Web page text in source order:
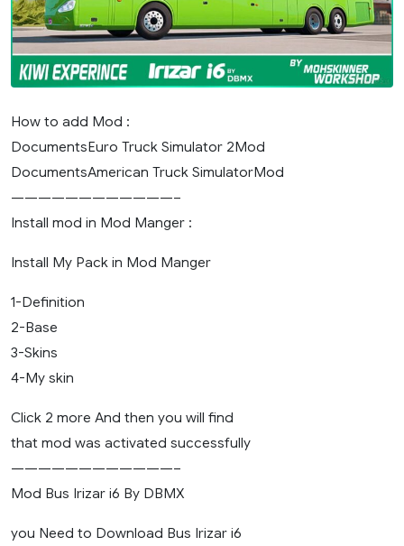
How to add Mod :
DocumentsEuro Truck Simulator 2Mod
DocumentsAmerican Truck SimulatorMod
————————————–
Install mod in Mod Manger :
Install My Pack in Mod Manger
1-Definition
2-Base
3-Skins
4-My skin
Click 2 more And then you will find
that mod was activated successfully
————————————–
Mod Bus Irizar i6 By DBMX
you Need to Download Bus Irizar i6